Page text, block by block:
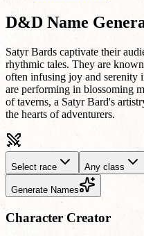
D&D Name
Satyr Bards captivate their
rhythmic tales. They are
often infusing joy and serenity
are performing in blossoming
of taverns, a Satyr Bard's
the hearts of adventurers.
Select race Any class
Generate Names
Character Creator